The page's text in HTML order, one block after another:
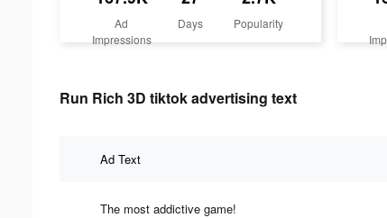
Ad
Impressions
Days Popularity
Run Rich 3D tiktok advertising text
Ad Text
The most addictive game!